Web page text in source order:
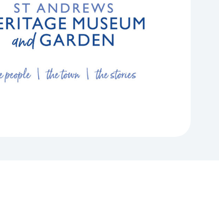
in different
Forums can
working, and
Projects and Research
Find out how we commission, collaborate on,
research topics working on projects with
organisations both inside and outside of the
for
News & Media
Read our latest stories or contact our Media